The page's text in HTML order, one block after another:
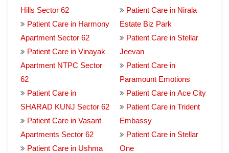
Hills Sector 62
Patient Care in Harmony
Apartment Sector 62
Patient Care in Vinayak
Apartment NTPC Sector
62
Patient Care in
SHARAD KUNJ Sector 62
Patient Care in Vasant
Apartments Sector 62
Patient Care in Ushma
Patient Care in Nirala
Estate Biz Park
Patient Care in Stellar
Jeevan
Patient Care in
Paramount Emotions
Patient Care in Ace City
Patient Care in Trident
Embassy
Patient Care in Stellar
One